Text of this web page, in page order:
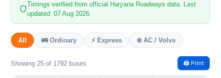
Timings verified from official Haryana Roadways data. Last
updated: 07 Aug 2026.
All 🚌 Ordinary ⚡ Express ❄️ AC / Volvo
Showing 25 of 1792 buses 🖨️ Print